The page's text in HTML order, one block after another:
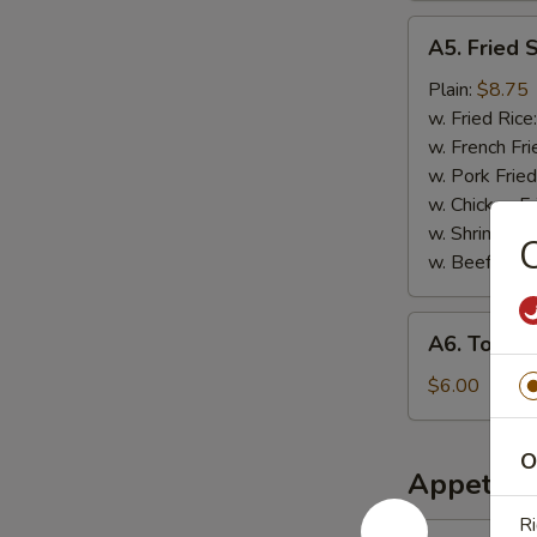
Fried
Scallops
A5. Fried
Plain: $8.75
w. Fried Rice:
w. French
w. Pork
w. Chicken
w. Shrimp
w. Beef
Tostones
A6.
$6.00